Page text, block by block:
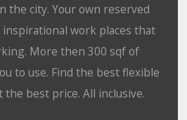
the city. Your own reserved
work places that
More then 300 sqf of
to use. Find the best flexible
best price. All inclusive.